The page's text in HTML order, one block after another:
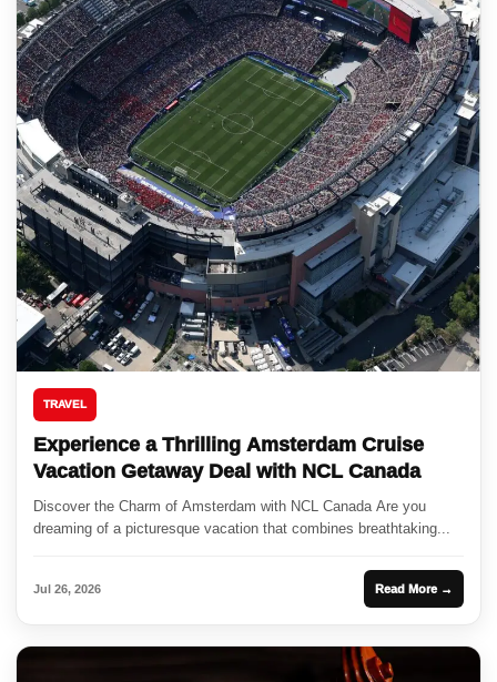
TRAVEL
Experience a Thrilling Amsterdam Cruise
Vacation Getaway Deal with NCL Canada
Discover the Charm of Amsterdam with NCL Canada Are you
dreaming of a picturesque vacation that combines breathtaking...
Jul 26, 2026 Read More →